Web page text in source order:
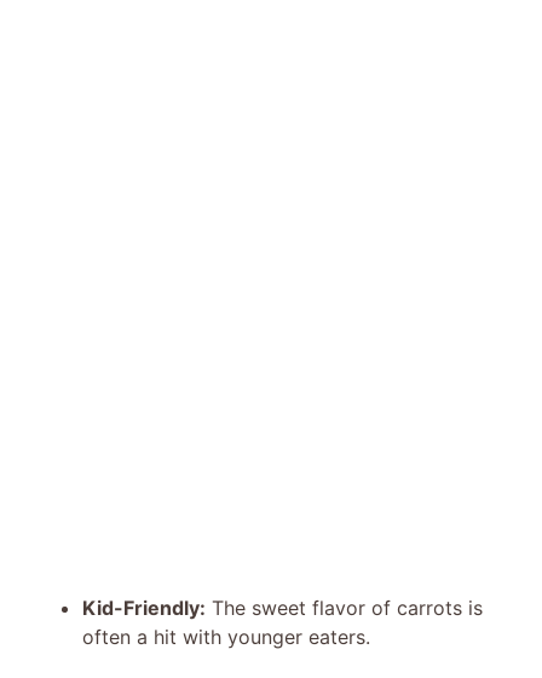
Kid-Friendly: The sweet flavor of carrots is
often a hit with younger eaters.